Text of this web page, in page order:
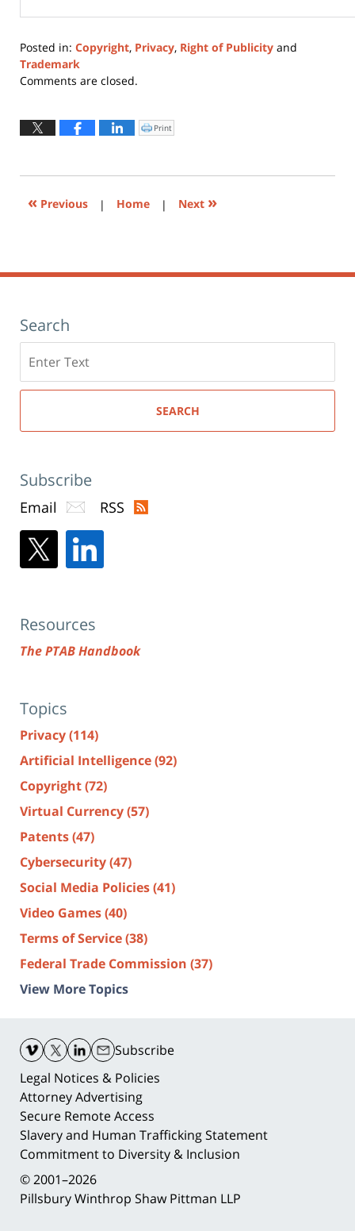
Posted in: Copyright, Privacy, Right of Publicity and
Trademark
Updated:
2023
Comments are closed.
Click
to
window)
Print
« Previous | Home | Next »
Search
here
SEARCH
Subscribe
Email RSS
Resources
The PTAB Handbook
Topics
Privacy(114)
Artificial Intelligence(92)
Copyright(72)
Virtual Currency(57)
Patents(47)
Cybersecurity(47)
Social Media Policies(41)
Video Games(40)
Terms of Service(38)
Federal Trade Commission (37)
View More Topics
Information
Subscribe
Legal Notices & Policies
Attorney Advertising
Secure Remote Access
Slavery and Human Trafficking Statement
Commitment to Diversity & Inclusion
© 2001–2026
Pillsbury Winthrop Shaw Pittman LLP